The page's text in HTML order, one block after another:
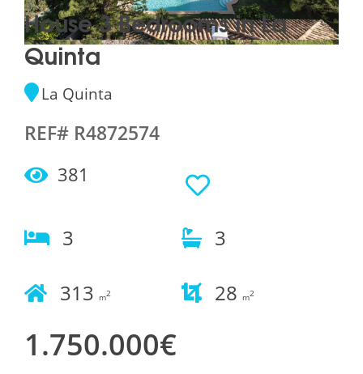
House 3 Bedrooms in La
Quinta
La Quinta
REF# R4872574
381
3 3
313 m2 28 m2
1.750.000€